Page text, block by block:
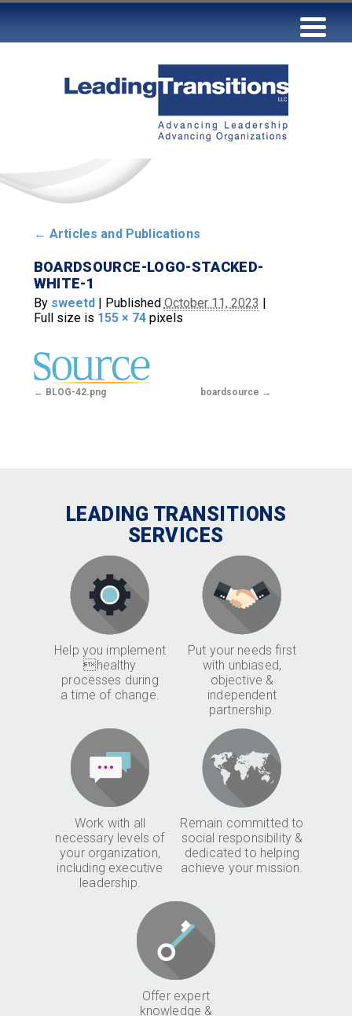
← Articles and Publications
BOARDSOURCE-LOGO-STACKED-
WHITE-1
By sweetd | Published October 11, 2023 |
Full size is 155 × 74pixels
BLOG-42.png boardsource
LEADING TRANSITIONS
SERVICES
Help you implement
healthy
processes during
a time of change.
Put your needs first
with unbiased,
objective &
independent
partnership.
Work with all
necessary levels of
your organization,
including executive
leadership.
Remain committed to
social responsibility &
dedicated to helping
achieve your mission.
Offer expert
knowledge &